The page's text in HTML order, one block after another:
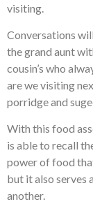
visiting.
Conversations
the grand aunt
cousin’s who
are we visiting
porridge and
With this food
is able to recall
power of food
but it also serves
another.